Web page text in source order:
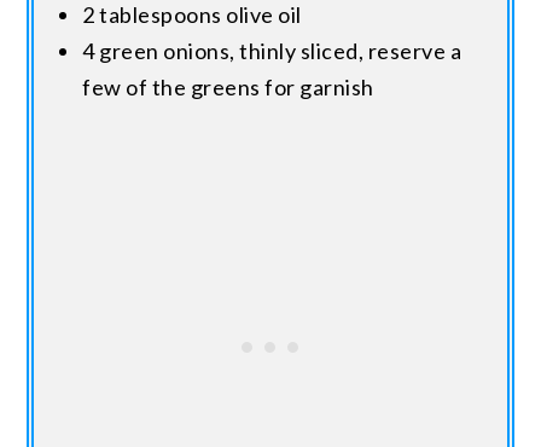
2 tablespoons olive oil
4 green onions, thinly sliced, reserve a
few of the greens for garnish